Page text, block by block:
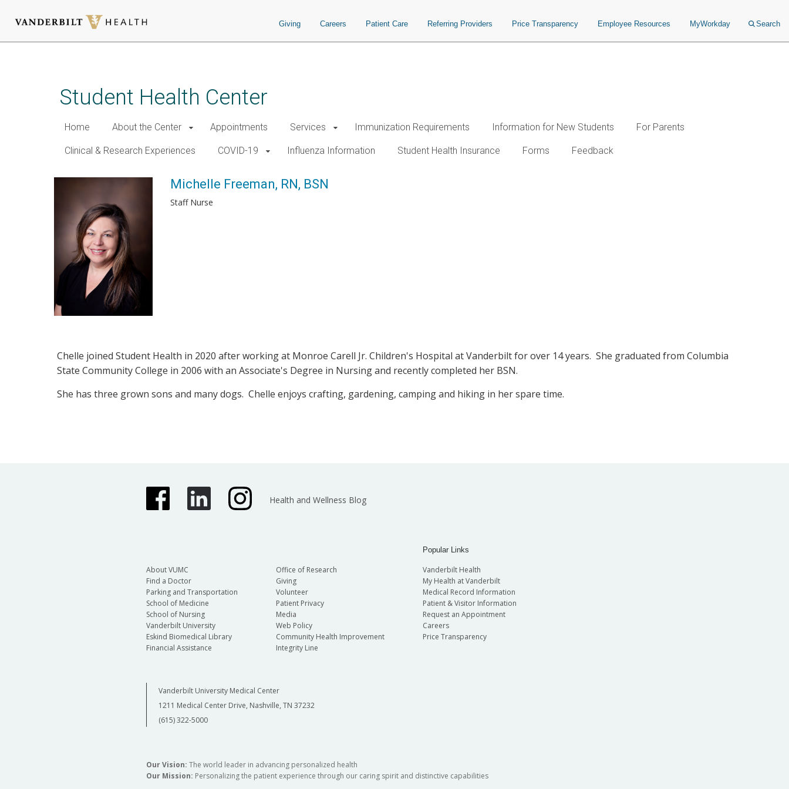
Giving Careers Patient Care Referring Providers Price Transparency Employee Resources MyWorkday Search
Student Health Center
Home About the Center Appointments Services Immunization Requirements Information for New Students For Parents
Clinical & Research Experiences COVID-19 Influenza Information Student Health Insurance Forms Feedback
Michelle Freeman, RN, BSN
Staff Nurse
Chelle joined Student Health in 2020 after working at Monroe Carell Jr. Children's Hospital at Vanderbilt for over 14 years. She graduated from Columbia
State Community College in 2006 with an Associate's Degree in Nursing and recently completed her BSN.
She has three grown sons and many dogs. Chelle enjoys crafting, gardening, camping and hiking in her spare time.
Health and Wellness Blog
About VUMC
Find a Doctor
Parking and Transportation
School of Medicine
School of Nursing
Vanderbilt University
Eskind Biomedical Library
Financial Assistance
Office of Research
Giving
Volunteer
Patient Privacy
Media
Web Policy
Community Health Improvement
Integrity Line
Popular Links
Vanderbilt Health
My Health at Vanderbilt
Medical Record Information
Patient & Visitor Information
Request an Appointment
Careers
Price Transparency
Vanderbilt University Medical Center
1211 Medical Center Drive, Nashville, TN 37232
(615) 322-5000
Our Vision: The world leader in advancing personalized health
Our Mission: Personalizing the patient experience through our caring spirit and distinctive capabilities